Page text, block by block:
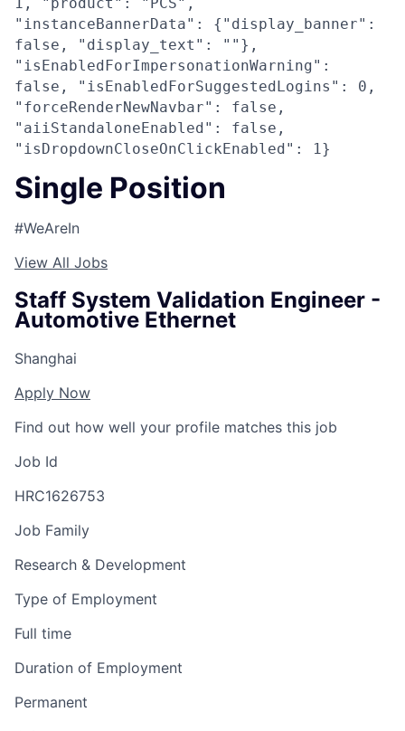
"instanceBannerData": {"display_banner":
false, "display_text": ""},
"isEnabledForImpersonationWarning":
false, "isEnabledForSuggestedLogins": 0,
"forceRenderNewNavbar": false,
"aiiStandaloneEnabled": false,
"isDropdownCloseOnClickEnabled": 1}
Single Position
#WeAreIn
View All Jobs
Staff System Validation Engineer -
Automotive Ethernet
Shanghai
Apply Now
Find out how well your profile matches this job
Job Id
HRC1626753
Job Family
Research & Development
Type of Employment
Full time
Duration of Employment
Permanent